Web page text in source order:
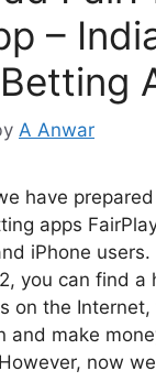
–
A Anwar
have
apps
iPhone users.
you can find a
on the
and make
now